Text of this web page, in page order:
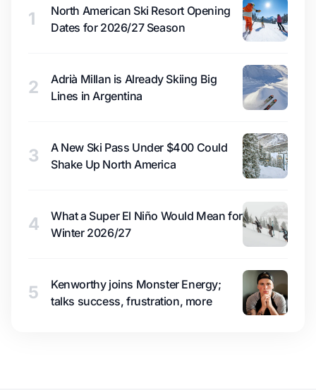
1
North American Ski Resort Opening
Dates for 2026/27 Season
2
Adrià Millan is Already Skiing Big
Lines in Argentina
3
A New Ski Pass Under $400 Could
Shake Up North America
4
What a Super El Niño Would Mean for
Winter 2026/27
5
Kenworthy joins Monster Energy;
talks success, frustration, more